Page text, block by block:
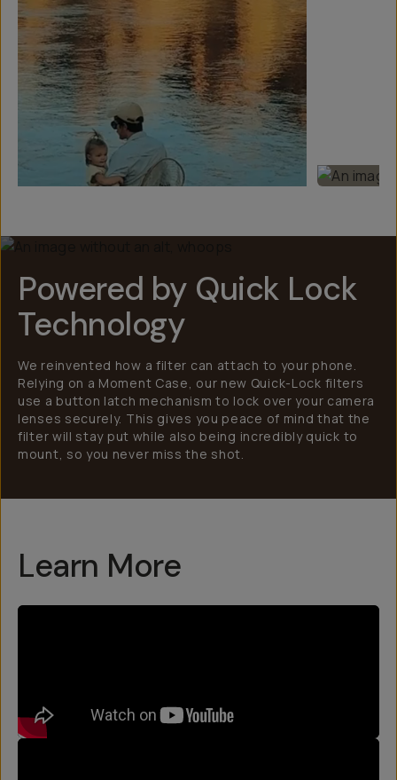
Powered by Quick Lock
Technology
We reinvented how a filter can attach to your phone.
Relying on a Moment Case, our new Quick-Lock filters
use a button latch mechanism to lock over your camera
lenses securely. This gives you peace of mind that the
filter will stay put while also being incredibly quick to
mount, so you never miss the shot.
Learn More